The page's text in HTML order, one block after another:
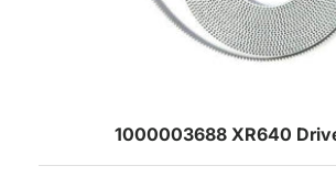
1000003688 XR640